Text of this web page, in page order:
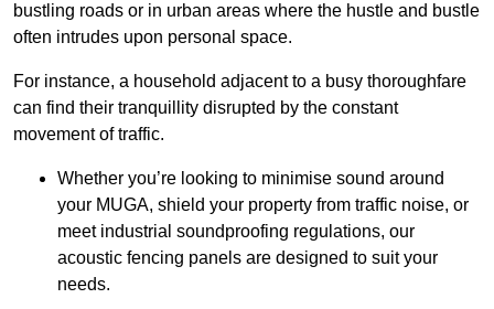
bustling roads or in urban areas where the hustle and bustle
often intrudes upon personal space.
For instance, a household adjacent to a busy thoroughfare
can find their tranquillity disrupted by the constant
movement of traffic.
Whether you’re looking to minimise sound around
your MUGA, shield your property from traffic noise, or
meet industrial soundproofing regulations, our
acoustic fencing panels are designed to suit your
needs.